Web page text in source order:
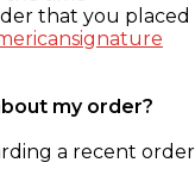
that you placed
my order?
a recent